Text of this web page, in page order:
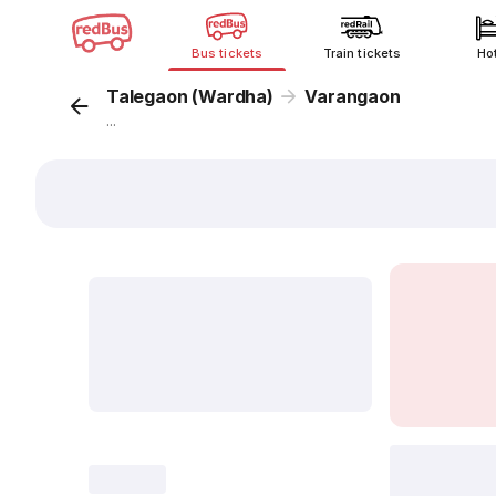
Bus tickets Train tickets
Talegaon (Wardha) Varangaon
...